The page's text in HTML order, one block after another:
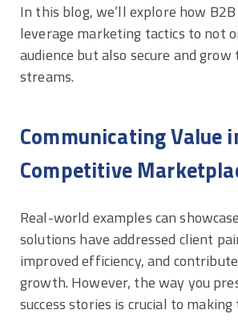
In this blog, we’ll explore how
leverage marketing tactics to not
audience but also secure and
streams.
Communicating Value
Competitive
Real-world examples can
solutions have addressed client
improved efficiency, and
growth. However, the way you
success stories is crucial to